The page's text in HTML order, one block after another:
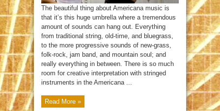
The beautiful thing about Americana music is
that it’s this huge umbrella where a tremendous
amount of sounds can hang out. Everything
from traditional string, old-time, and bluegrass,
to the more progressive sounds of new-grass,
folk-rock, jam band, and mountain soul; and
really everything in between. There is so much
room for creative interpretation with stringed
instruments in the Americana ...
Read More »